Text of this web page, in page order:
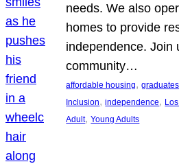
needs. We also
homes to provide
independence. Join
community…
affordable housing, graduates
Inclusion, independence,
Adult, Young Adults